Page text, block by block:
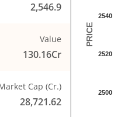
2,546.9
Value
130.16Cr
Cap (Cr.)
28,721.62
The
PRICE
2500
2520
2540